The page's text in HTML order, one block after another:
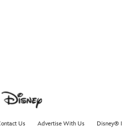
Us Advertise With Us
Disney®